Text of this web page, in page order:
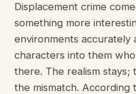
Displacement crime
something more
environments accurately
characters into them
there. The realism stays;
the mismatch. According